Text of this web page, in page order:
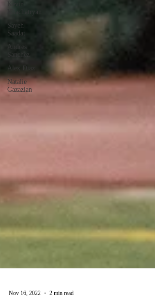
Kevin
Khachatryan
Sayeh
Saadat
Andres
Sanchez
Alex Diaz
Natalie
Gazazian